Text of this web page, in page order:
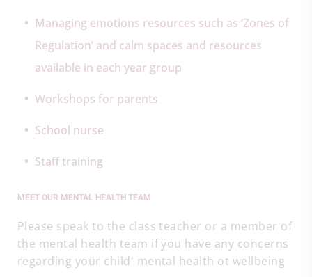
Managing emotions resources such as ‘Zones of
Regulation’ and calm spaces and resources
available in each year group
Workshops for parents
School nurse
Staff training
MEET OUR MENTAL HEALTH TEAM
Please speak to the class teacher or a member of
the mental health team if you have any concerns
regarding your child' mental health ot wellbeing